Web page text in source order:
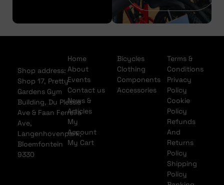
Shop address:
Shop 17, Pretty
Gardens Gym
Building, Du Plessis
Ave & Faan Ferreira
Ave,
Langenhovenpark,
Bloemfontein
9330
Home
About
Events
Contact us
News &
Articles
My
Account
My Cart
Bicycles
Clothing
Components
Accessories
Terms &
Conditions
Privacy
Policy
Cookie
Policy
Refunds
And
Returns
Policy
Shipping
Policy